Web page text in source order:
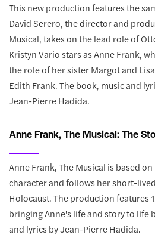
This new production features the
David Serero, the director and
Musical, takes on the lead role of
Kristyn Vario stars as Anne Frank,
the role of her sister Margot and
Edith Frank. The book, music and
Jean-Pierre Hadida.
Anne Frank, The Musical: The
Anne Frank, The Musical is based
character and follows her short-
Holocaust. The production features
bringing Anne's life and story to life
and lyrics by Jean-Pierre Hadida.